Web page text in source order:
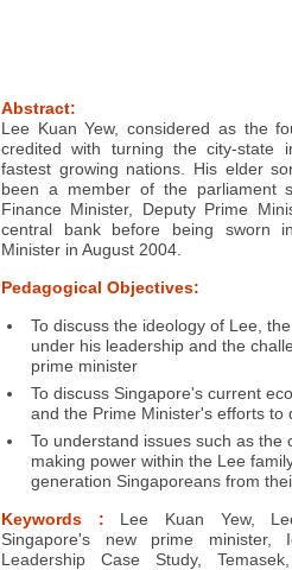
Abstract:
Lee Kuan Yew, considered as the
credited with turning the city-state
fastest growing nations. His elder
been a member of the parliament
Finance Minister, Deputy Prime
central bank before being sworn
Minister in August 2004.
Pedagogical Objectives:
To discuss the ideology of Lee,
under his leadership and the
prime minister
To discuss Singapore's current
and the Prime Minister's efforts to
To understand issues such as the
making power within the Lee
generation Singaporeans from
Keywords :
Lee Kuan Yew,
Singapore's new prime
Leadership Case Study,